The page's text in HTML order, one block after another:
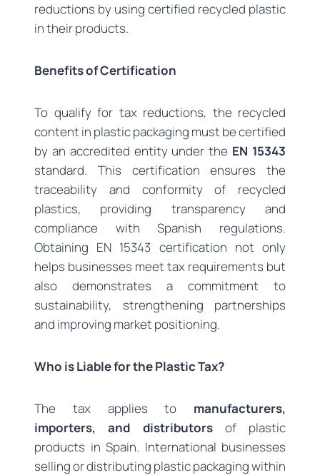
reductions by using certified recycled plastic
in their products.
Benefits of Certification
To qualify for tax reductions, the recycled
content in plastic packaging must be certified
by an accredited entity under the EN 15343
standard. This certification ensures the
traceability and conformity of recycled
plastics, providing transparency and
compliance with Spanish regulations.
Obtaining EN 15343 certification not only
helps businesses meet tax requirements but
also demonstrates a commitment to
sustainability, strengthening partnerships
and improving market positioning.
Who is Liable for the Plastic Tax?
The tax applies to manufacturers,
importers, and distributorsof plastic
products in Spain. International businesses
selling or distributing plastic packaging within